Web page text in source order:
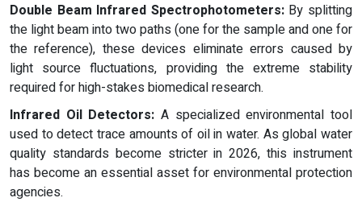
Double Beam Infrared Spectrophotometers:By splitting
the light beam into two paths (one for the sample and one for
the reference), these devices eliminate errors caused by
light source fluctuations, providing the extreme stability
required for high-stakes biomedical research.
Infrared Oil Detectors: A specialized environmental tool
used to detect trace amounts of oil in water. As global water
quality standards become stricter in 2026, this instrument
has become an essential asset for environmental protection
agencies.